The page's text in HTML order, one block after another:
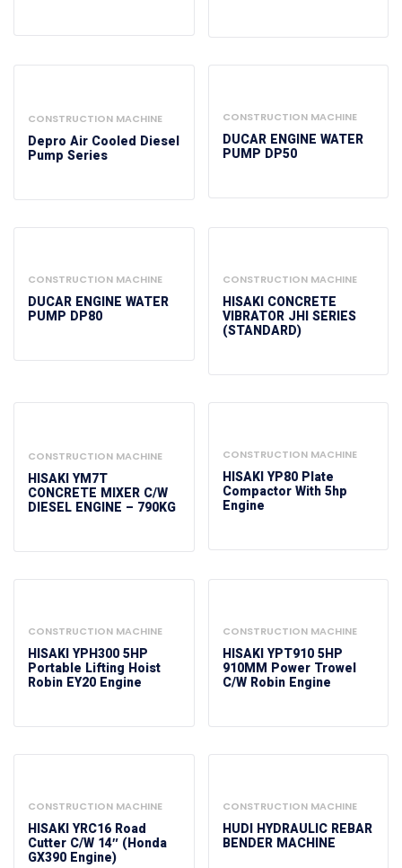
CONSTRUCTION MACHINE
Depro Air Cooled Diesel
Pump Series
CONSTRUCTION MACHINE
DUCAR ENGINE WATER
PUMP DP50
CONSTRUCTION MACHINE
DUCAR ENGINE WATER
PUMP DP80
CONSTRUCTION MACHINE
HISAKI CONCRETE
VIBRATOR JHI SERIES
(STANDARD)
CONSTRUCTION MACHINE
HISAKI YM7T
CONCRETE MIXER C/W
DIESEL ENGINE – 790KG
CONSTRUCTION MACHINE
HISAKI YP80 Plate
Compactor With 5hp
Engine
CONSTRUCTION MACHINE
HISAKI YPH300 5HP
Portable Lifting Hoist
Robin EY20 Engine
CONSTRUCTION MACHINE
HISAKI YPT910 5HP
910MM Power Trowel
C/w Robin Engine
CONSTRUCTION MACHINE
HISAKI YRC16 Road
Cutter C/w 14″ (Honda
GX390 Engine)
CONSTRUCTION MACHINE
HUDI HYDRAULIC REBAR
BENDER MACHINE